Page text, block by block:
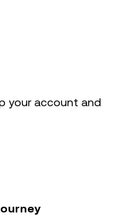
your account and